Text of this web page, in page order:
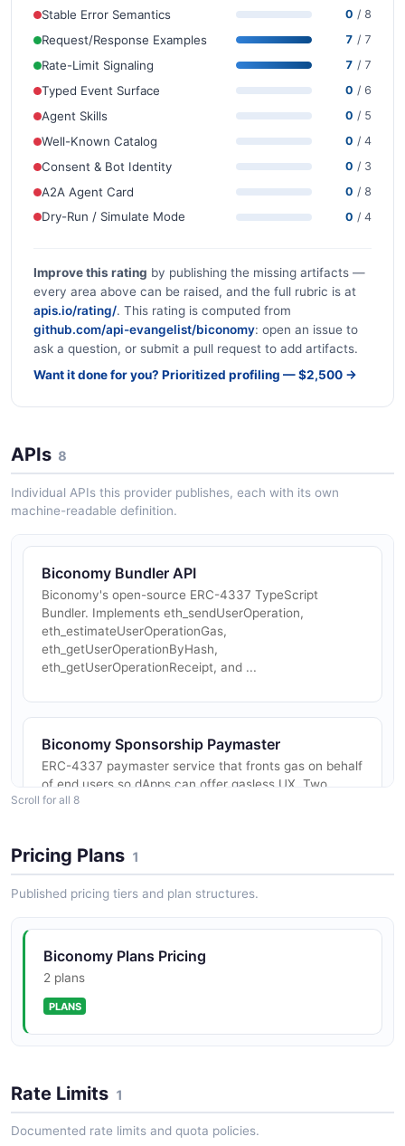
Stable Error Semantics 0 / 8
Request/Response Examples 7 / 7
Rate-Limit Signaling 7 / 7
Typed Event Surface 0 / 6
Agent Skills 0 / 5
Well-Known Catalog 0 / 4
Consent & Bot Identity 0 / 3
A2A Agent Card 0 / 8
Dry-Run / Simulate Mode 0 / 4
Improve this rating by publishing the missing artifacts —
every area above can be raised, and the full rubric is at
apis.io/rating/. This rating is computed from
github.com/api-evangelist/biconomy: open an issue to
ask a question, or submit a pull request to add artifacts.
Want it done for you? Prioritized profiling — $2,500 →
APIs 8
Individual APIs this provider publishes, each with its own
machine-readable definition.
Biconomy Bundler API
Biconomy's open-source ERC-4337 TypeScript
Bundler. Implements eth_sendUserOperation,
eth_estimateUserOperationGas,
eth_getUserOperationByHash,
eth_getUserOperationReceipt, and ...
Biconomy Sponsorship Paymaster
ERC-4337 paymaster service that fronts gas on behalf
of end users so dApps can offer gasless UX. Two
modes — full sponsorship (developer pays gas, post-
Biconomy Nexus Smart Account
2024), Spearbit (Oct/Nov 2024), Zenith (Mar 2025),
and Pashov (Mar 2025), and pre-...
layered on Nexus. A session key is granted a scoped
Usage Limit) that boun...
Scroll for all 8
Pricing Plans 1
Published pricing tiers and plan structures.
Biconomy Plans Pricing
2 plans
PLANS
Rate Limits 1
Documented rate limits and quota policies.